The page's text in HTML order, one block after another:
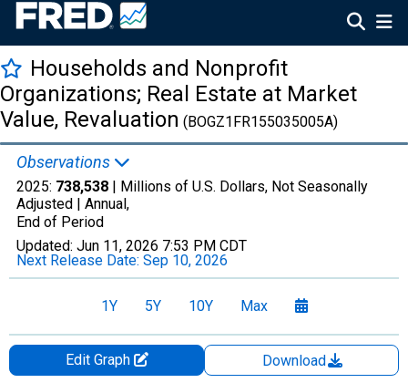
Households and Nonprofit
Organizations; Real Estate at Market
Value, Revaluation (BOGZ1FR155035005A)
Observations
2025: 738,538 | Millions of U.S. Dollars, Not Seasonally
Adjusted | Annual,
End of Period
Updated: Jun 11, 2026 7:53 PM CDT
Next Release Date: Sep 10, 2026
1Y 5Y 10Y Max
Edit Graph
Download